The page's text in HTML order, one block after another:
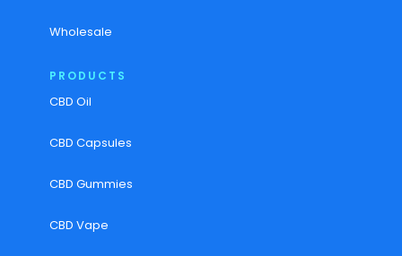
Wholesale
PRODUCTS
CBD Oil
CBD Capsules
CBD Gummies
CBD Vape